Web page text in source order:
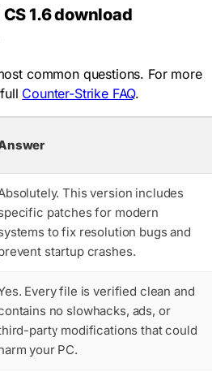
1.6 download
common questions. For more
Counter-Strike FAQ.
This version includes
patches for modern
to fix resolution bugs and
startup crashes.
Every file is verified clean and
no slowhacks, ads, or
party modifications that could
your PC.